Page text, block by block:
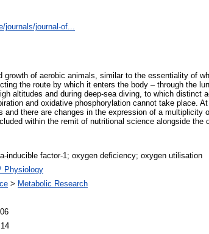
journal-of...
growth of aerobic animals, similar to the essentiality of
the route by which it enters the body – through the
altitudes and during deep-sea diving, to which
and oxidative phosphorylation cannot take place.
there are changes in the expression of a
within the remit of nutritional science alongside the
inducible factor-1; oxygen deficiency; oxygen utilisation
Physiology
> Metabolic Research